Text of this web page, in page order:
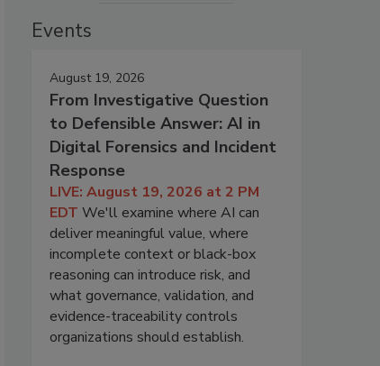
Events
August 19, 2026
From Investigative Question
to Defensible Answer: AI in
Digital Forensics and Incident
Response
LIVE: August 19, 2026 at 2 PM
EDT We'll examine where AI can
deliver meaningful value, where
incomplete context or black-box
reasoning can introduce risk, and
what governance, validation, and
evidence-traceability controls
organizations should establish.